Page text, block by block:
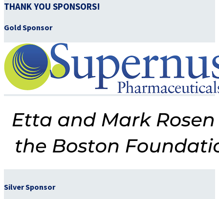
THANK YOU SPONSORS!
Gold Sponsor
Silver Sponsor